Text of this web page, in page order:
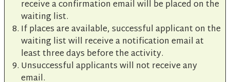
receive a confirmation email will be placed on the
waiting list.
If places are available, successful applicant on the
waiting list will receive a notification email at
least three days before the activity.
Unsuccessful applicants will not receive any
email.